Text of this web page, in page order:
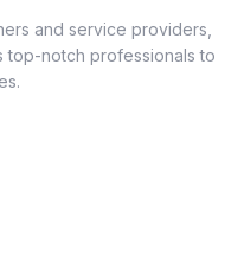
and service providers,
top-notch professionals to